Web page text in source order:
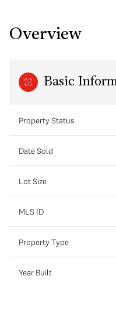
Overview
Basic
Property Status
Date Sold
Lot Size
MLS ID
Property Type
Year Built